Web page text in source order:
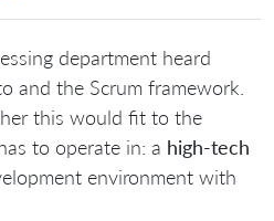
department heard
and the Scrum framework.
this would fit to the
to operate in: a high-tech
environment with